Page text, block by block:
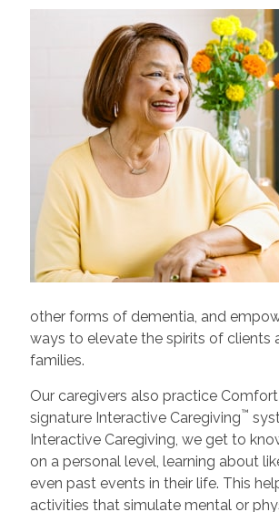
other forms of dementia, and
ways to elevate the spirits of clients
families.
Our caregivers also practice
signature Interactive Caregiving™
Interactive Caregiving, we get to
on a personal level, learning about
even past events in their life. This
activities that simulate mental or